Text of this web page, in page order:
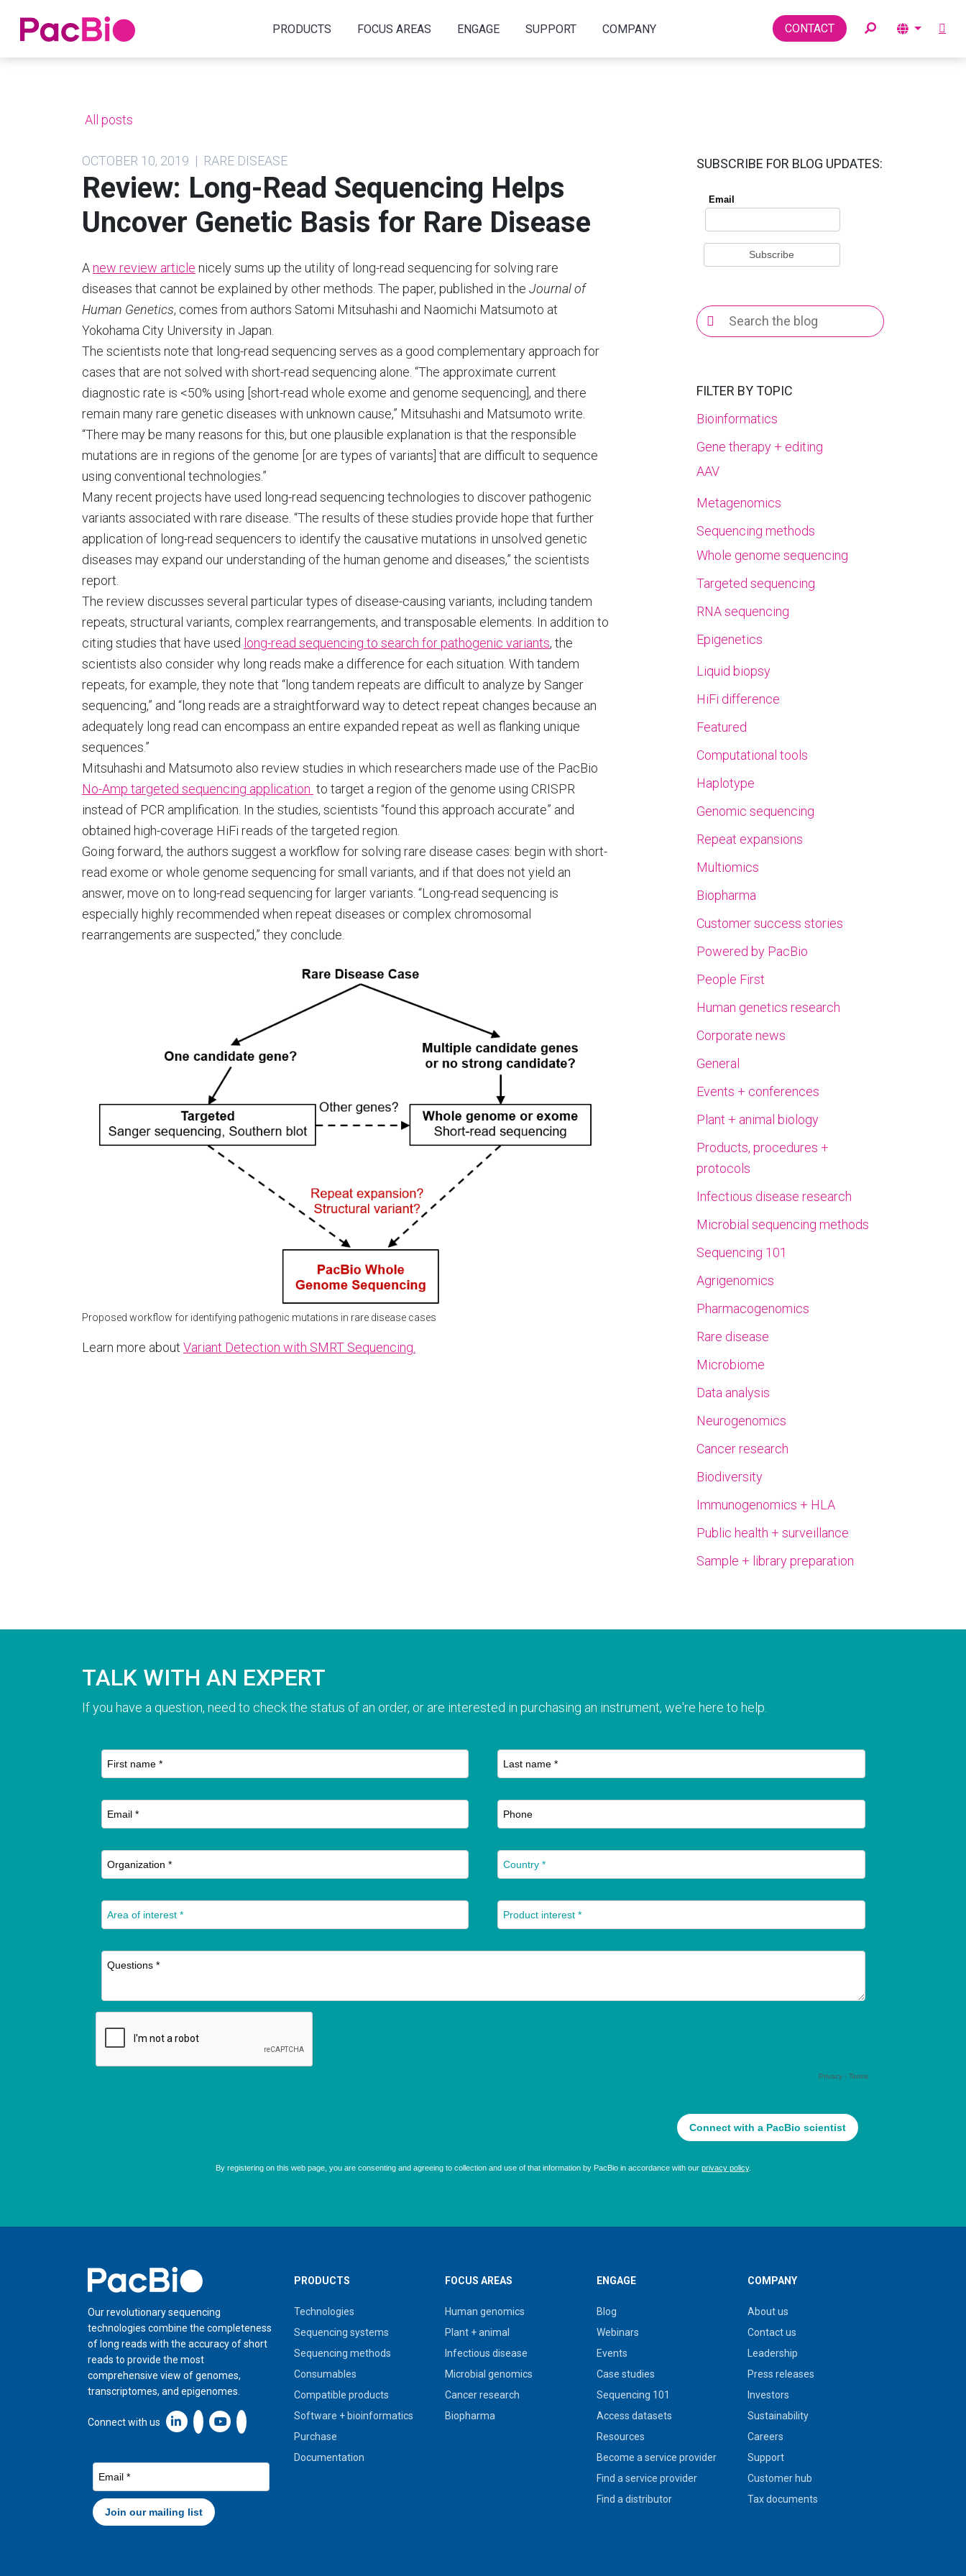
Home PRODUCTS FOCUS AREAS ENGAGE SUPPORT COMPANY CONTACT Toggle
All posts
OCTOBER 10, 2019 | RARE DISEASE
Review: Long-Read Sequencing Helps
Uncover Genetic Basis for Rare Disease
Anew review article nicely sums up the utility of long-read sequencing for solving rare
diseases that cannot be explained by other methods. The paper, published in the Journal of
Human Genetics, comes from authors Satomi Mitsuhashi and Naomichi Matsumoto at
Yokohama City University in Japan.
The scientists note that long-read sequencing serves as a good complementary approach for
cases that are not solved with short-read sequencing alone. “The approximate current
diagnostic rate is <50% using [short-read whole exome and genome sequencing], and there
remain many rare genetic diseases with unknown cause,” Mitsuhashi and Matsumoto write.
“There may be many reasons for this, but one plausible explanation is that the responsible
mutations are in regions of the genome [or are types of variants] that are difficult to sequence
using conventional technologies.”
Many recent projects have used long-read sequencing technologies to discover pathogenic
variants associated with rare disease. “The results of these studies provide hope that further
application of long-read sequencers to identify the causative mutations in unsolved genetic
diseases may expand our understanding of the human genome and diseases,” the scientists
report.
The review discusses several particular types of disease-causing variants, including tandem
repeats, structural variants, complex rearrangements, and transposable elements. In addition to
citing studies that have used long-read sequencing to search for pathogenic variants, the
scientists also consider why long reads make a difference for each situation. With tandem
repeats, for example, they note that “long tandem repeats are difficult to analyze by Sanger
sequencing,” and “long reads are a straightforward way to detect repeat changes because an
adequately long read can encompass an entire expanded repeat as well as flanking unique
sequences.”
Mitsuhashi and Matsumoto also review studies in which researchers made use of the PacBio
No-Amp targeted sequencing application to target a region of the genome using CRISPR
instead of PCR amplification. In the studies, scientists “found this approach accurate” and
obtained high-coverage HiFi reads of the targeted region.
Going forward, the authors suggest a workflow for solving rare disease cases: begin with short-
read exome or whole genome sequencing for small variants, and if that does not yield an
answer, move on to long-read sequencing for larger variants. “Long-read sequencing is
especially highly recommended when repeat diseases or complex chromosomal
rearrangements are suspected,” they conclude.
Proposed workflow for identifying pathogenic mutations in rare disease cases
Learn more about Variant Detection with SMRT Sequencing.
SUBSCRIBE FOR BLOG UPDATES:
Search
for:
FILTER BY TOPIC
Bioinformatics
Gene therapy + editing
AAV
Metagenomics
Sequencing methods
Whole genome sequencing
Targeted sequencing
RNA sequencing
Epigenetics
Liquid biopsy
HiFi difference
Featured
Computational tools
Haplotype
Genomic sequencing
Repeat expansions
Multiomics
Biopharma
Customer success stories
Powered by PacBio
People First
Human genetics research
Corporate news
General
Events + conferences
Plant + animal biology
Products, procedures +
protocols
Infectious disease research
Microbial sequencing methods
Sequencing 101
Agrigenomics
Pharmacogenomics
Rare disease
Microbiome
Data analysis
Neurogenomics
Cancer research
Biodiversity
Immunogenomics + HLA
Public health + surveillance
Sample + library preparation
TALK WITH AN EXPERT
If you have a question, need to check the status of an order, or are interested in purchasing an instrument, we're here to help.
Home
Our revolutionary sequencing
technologies combine the completeness
of long reads with the accuracy of short
reads to provide the most
comprehensive view of genomes,
transcriptomes, and epigenomes.
Connect with us Linkedin icon New Window
PRODUCTS
Technologies
Sequencing systems
Sequencing methods
Consumables
Compatible products
Software + bioinformatics
Purchase
Documentation
FOCUS AREAS
Human genomics
Plant + animal
Infectious disease
Microbial genomics
Cancer research
Biopharma
ENGAGE
Blog
Webinars
Events
Case studies
Sequencing 101
Access datasets
Resources
Become a service provider
Find a service provider
Find a distributor
COMPANY
About us
Contact us
Leadership
Press releases
Investors
Sustainability
Careers
Support
Customer hub
Tax documents